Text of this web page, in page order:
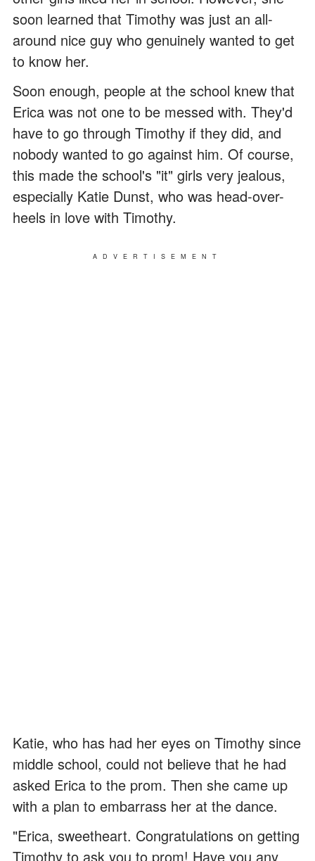
soon learned that Timothy was just an all-
around nice guy who genuinely wanted to get
to know her.
Soon enough, people at the school knew that
Erica was not one to be messed with. They'd
have to go through Timothy if they did, and
nobody wanted to go against him. Of course,
this made the school's "it" girls very jealous,
especially Katie Dunst, who was head-over-
heels in love with Timothy.
ADVERTISEMENT
Katie, who has had her eyes on Timothy since
middle school, could not believe that he had
asked Erica to the prom. Then she came up
with a plan to embarrass her at the dance.
"Erica, sweetheart. Congratulations on getting
Timothy to ask you to prom! Have you any